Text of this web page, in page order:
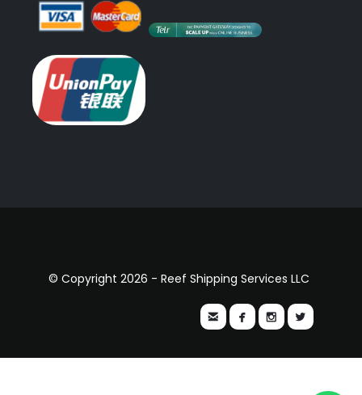
© Copyright 2026 - Reef Shipping Services LLC
   